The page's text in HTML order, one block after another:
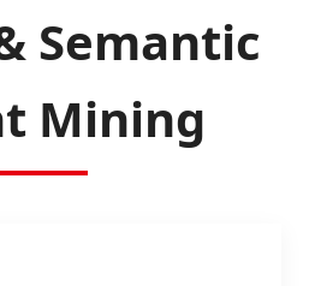
Semantic
Mining